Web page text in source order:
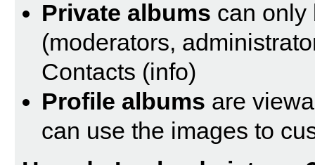
Private albums can only
(moderators,
Contacts (info)
Profile albums are
can use the images to